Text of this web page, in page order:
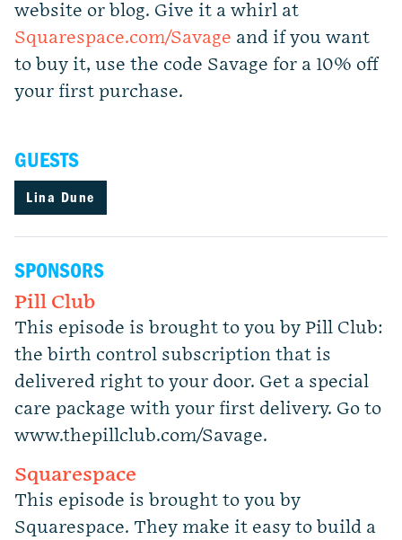
website or blog. Give it a whirl at
Squarespace.com/Savage and if you want
to buy it, use the code Savage for a 10% off
your first purchase.
GUESTS
Lina Dune
SPONSORS
Pill Club
This episode is brought to you by Pill Club:
the birth control subscription that is
delivered right to your door. Get a special
care package with your first delivery. Go to
www.thepillclub.com/Savage.
Squarespace
This episode is brought to you by
Squarespace. They make it easy to build a